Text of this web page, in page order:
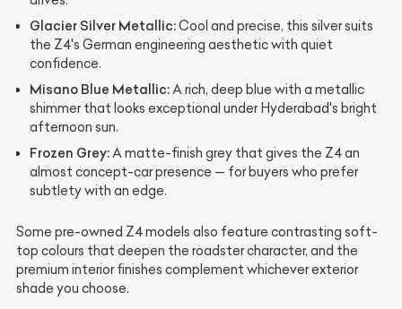
Glacier Silver Metallic:Cool and precise, this silver suits
the Z4's German engineering aesthetic with quiet
confidence.
Misano Blue Metallic:A rich, deep blue with a metallic
shimmer that looks exceptional under Hyderabad's bright
afternoon sun.
Frozen Grey:A matte-finish grey that gives the Z4 an
almost concept-car presence — for buyers who prefer
subtlety with an edge.
Some pre-owned Z4 models also feature contrasting soft-
top colours that deepen the roadster character, and the
premium interior finishes complement whichever exterior
shade you choose.